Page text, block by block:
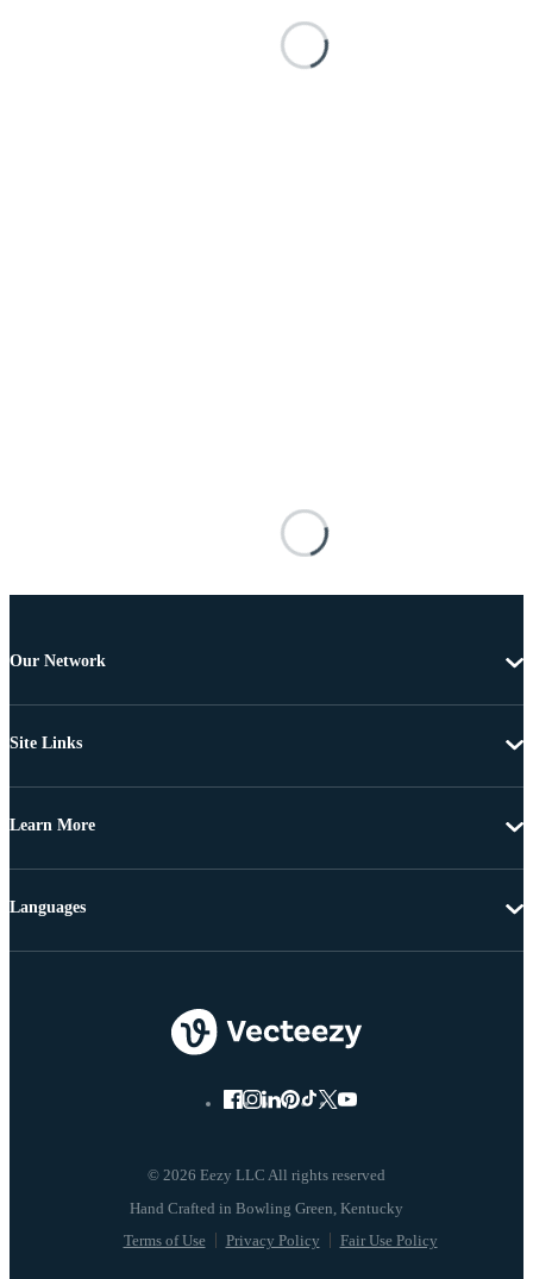
Our Network
Site Links
Learn More
© 2026 Eezy LLC All rights reserved
Terms of Use Privacy Policy Fair Use Policy
Languages